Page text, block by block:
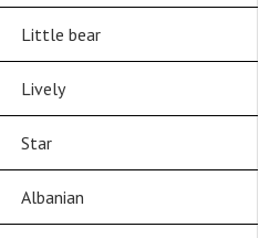
Little bear
Lively
Star
Albanian